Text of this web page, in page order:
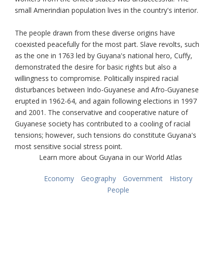
small Amerindian population lives in the country's interior.
The people drawn from these diverse origins have
coexisted peacefully for the most part. Slave revolts, such
as the one in 1763 led by Guyana's national hero, Cuffy,
demonstrated the desire for basic rights but also a
willingness to compromise. Politically inspired racial
disturbances between Indo-Guyanese and Afro-Guyanese
erupted in 1962-64, and again following elections in 1997
and 2001. The conservative and cooperative nature of
Guyanese society has contributed to a cooling of racial
tensions; however, such tensions do constitute Guyana's
most sensitive social stress point.
Learn more about Guyana in our World Atlas
Economy Geography Government
History
People